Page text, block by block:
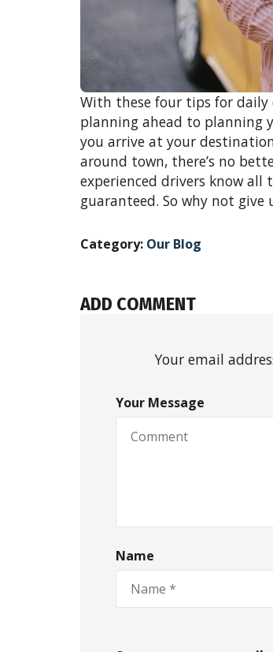
With these four tips for daily
planning ahead to planning
you arrive at your
around town, there’s no
experienced drivers know
guaranteed. So why not give
Category: Our Blog
ADD COMMENT
Your email
Your Message
Name